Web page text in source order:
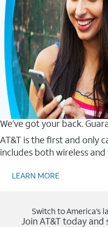
We’ve got your back.
AT&T is the first and only
includes both wireless
LEARN MORE
Switch to America’s
Join AT&T today